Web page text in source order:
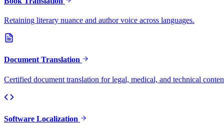
Retaining literary nuance and author voice across languages.
Document Translation
Certified document translation for legal, medical, and technical
Software Localization